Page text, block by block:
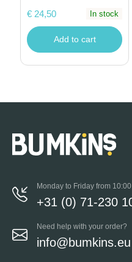
€ 24,50
In stock
Add to cart
Monday to Friday from
+31 (0) 71-230
Need help with your order?
info@bumkins.eu